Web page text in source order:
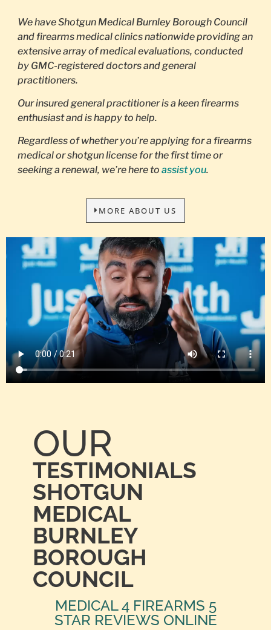
We have Shotgun Medical Burnley Borough Council
and firearms medical clinics nationwide providing an
extensive array of medical evaluations, conducted
by GMC-registered doctors and general
practitioners.
Our insured general practitioner is a keen firearms
enthusiast and is happy to help.
Regardless of whether you’re applying for a firearms
medical or shotgun license for the first time or
seeking a renewal, we’re here to assist you.
MORE ABOUT US
OUR
TESTIMONIALS
SHOTGUN
MEDICAL
BURNLEY
BOROUGH
COUNCIL
MEDICAL 4 FIREARMS 5
STAR REVIEWS ONLINE